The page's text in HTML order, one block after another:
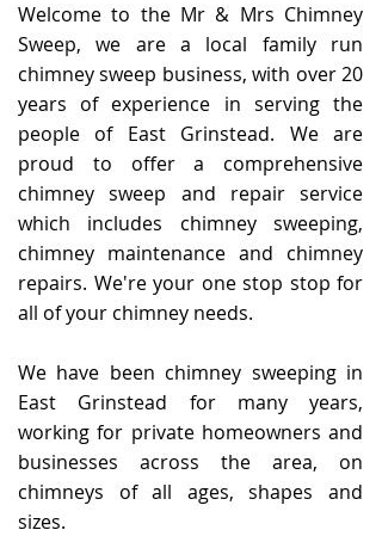
Welcome to the Mr & Mrs Chimney
Sweep, we are a local family run
chimney sweep business, with over 20
years of experience in serving the
people of East Grinstead. We are
proud to offer a comprehensive
chimney sweep and repair service
which includes chimney sweeping,
chimney maintenance and chimney
repairs. We're your one stop stop for
all of your chimney needs.
We have been chimney sweeping in
East Grinstead for many years,
working for private homeowners and
businesses across the area, on
chimneys of all ages, shapes and
sizes.